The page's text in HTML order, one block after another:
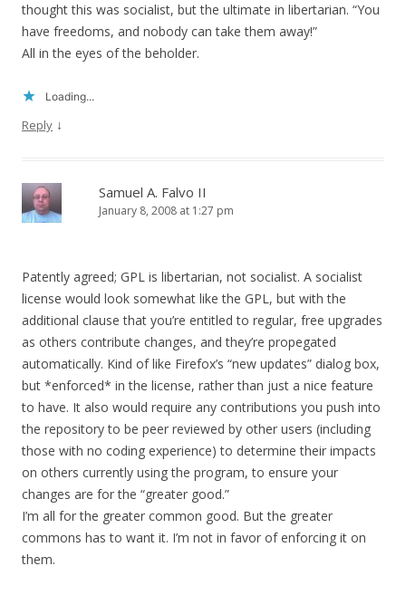
thought this was socialist, but the ultimate in libertarian. “You
have freedoms, and nobody can take them away!”
All in the eyes of the beholder.
Loading...
Reply ↓
Samuel A. Falvo II
January 8, 2008 at 1:27 pm
Patently agreed; GPL is libertarian, not socialist. A socialist
license would look somewhat like the GPL, but with the
additional clause that you’re entitled to regular, free upgrades
as others contribute changes, and they’re propegated
automatically. Kind of like Firefox’s “new updates” dialog box,
but *enforced* in the license, rather than just a nice feature
to have. It also would require any contributions you push into
the repository to be peer reviewed by other users (including
those with no coding experience) to determine their impacts
on others currently using the program, to ensure your
changes are for the “greater good.”
I’m all for the greater common good. But the greater
commons has to want it. I’m not in favor of enforcing it on
them.